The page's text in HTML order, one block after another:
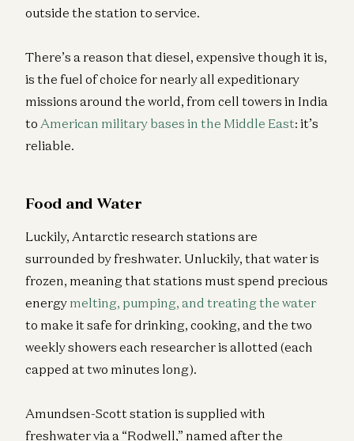
outside the station to service.
There’s a reason that diesel, expensive though it is,
is the fuel of choice for nearly all expeditionary
missions around the world, from cell towers in India
to American military bases in the Middle East: it’s
reliable.
Food and Water
Luckily, Antarctic research stations are
surrounded by freshwater. Unluckily, that water is
frozen, meaning that stations must spend precious
energy melting, pumping, and treating the water
to make it safe for drinking, cooking, and the two
weekly showers each researcher is allotted (each
capped at two minutes long).
Amundsen-Scott station is supplied with
freshwater via a “Rodwell,” named after the